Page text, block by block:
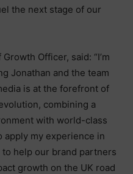
the next stage of our
Officer, said: “I’m
Jonathan and the team
is at the forefront of
combining a
with world-class
apply my experience in
help our brand partners
growth on the UK road